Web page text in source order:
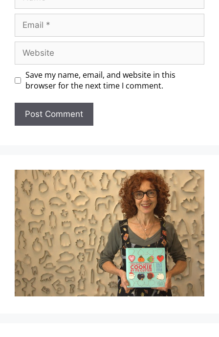
Save my name, email, and website in this
browser for the next time I comment.